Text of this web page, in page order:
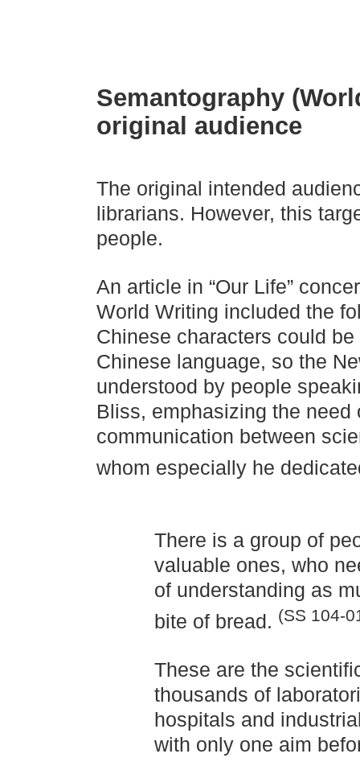
Semantography
original audience
The original intended
librarians. However, this
people.
An article in “Our Life”
World Writing included the
Chinese characters could
Chinese language, so the
understood by people
Bliss, emphasizing the
communication between
whom especially he
There is a group of
valuable ones, who
of understanding as
bite of bread. (SS 104-
These are the
thousands of
hospitals and
with only one aim